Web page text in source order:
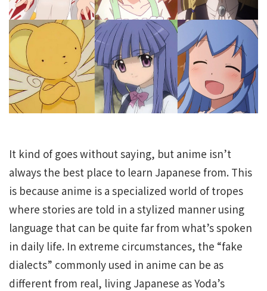
It kind of goes without saying, but anime isn’t
always the best place to learn Japanese from. This
is because anime is a specialized world of tropes
where stories are told in a stylized manner using
language that can be quite far from what’s spoken
in daily life. In extreme circumstances, the “fake
dialects” commonly used in anime can be as
different from real, living Japanese as Yoda’s